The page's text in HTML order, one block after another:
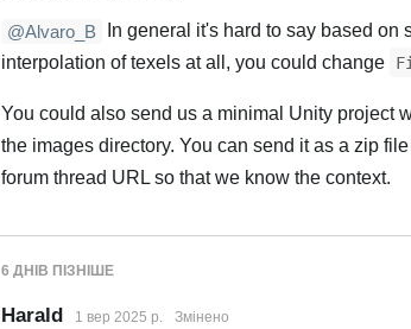
@Alvaro_B
In general it's hard to say based
interpolation of texels at all, you could change
You could also send us a minimal Unity project
the images directory. You can send it as a zip
forum thread URL so that we know the context.
6 ДНІВ ПІЗНІШЕ
Harald 1 вер 2025 р. Змінено